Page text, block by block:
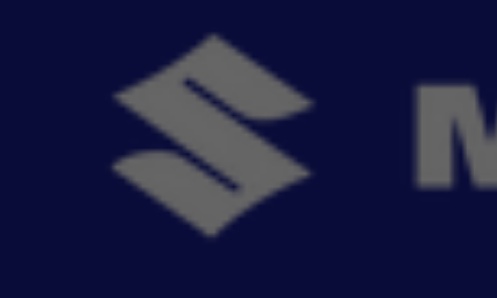
GRAND VITARA Styling Kit
Give your cabin a bold makeover with MSGA’s interior styling kit. From sleek dashboard
Read More
Filter
No Filter